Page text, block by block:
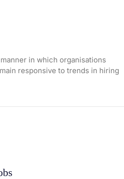
in which organisations
responsive to trends in hiring